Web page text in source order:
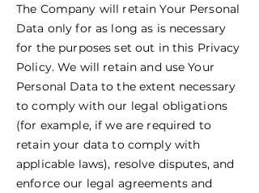
The Company will retain Your Personal
Data only for as long as is necessary
for the purposes set out in this Privacy
Policy. We will retain and use Your
Personal Data to the extent necessary
to comply with our legal obligations
(for example, if we are required to
retain your data to comply with
applicable laws), resolve disputes, and
enforce our legal agreements and